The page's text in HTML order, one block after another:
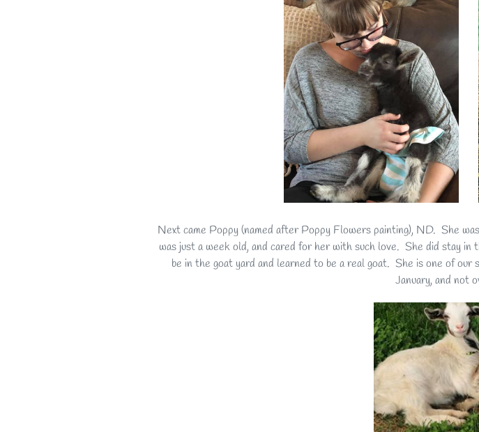
Next came Poppy (named after Poppy Flowers painting), ND. She
was just a week old, and cared for her with such love. She did stay
be in the goat yard and learned to be a real goat. She is one of
January, and not